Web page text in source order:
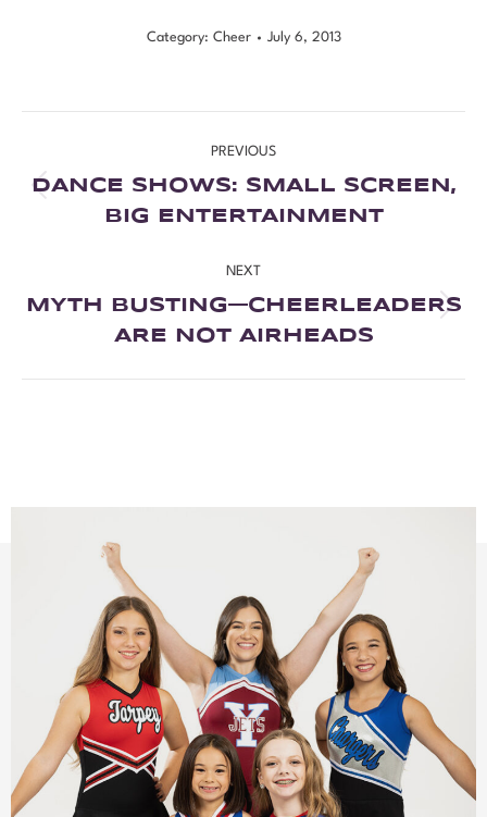
Category: Cheer July 6, 2013
PREVIOUS
DANCE SHOWS: SMALL SCREEN,
BIG ENTERTAINMENT
NEXT
MYTH BUSTING—CHEERLEADERS
ARE NOT AIRHEADS